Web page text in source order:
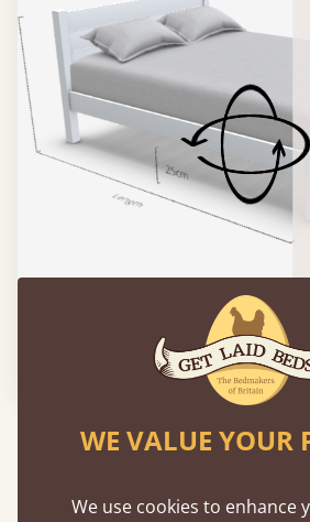
Please click to activate
Experience This
Reality
WE VALUE YOUR
We use cookies to enhance